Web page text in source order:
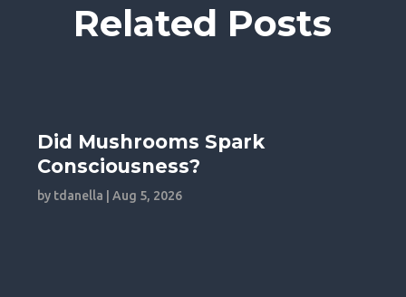
Related Posts
Did Mushrooms Spark
Consciousness?
by tdanella |Aug 5, 2026